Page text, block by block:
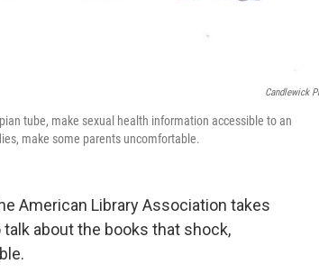
Candlewick
tube, make sexual health information accessible to an
make some parents uncomfortable.
American Library Association takes
about the books that shock,